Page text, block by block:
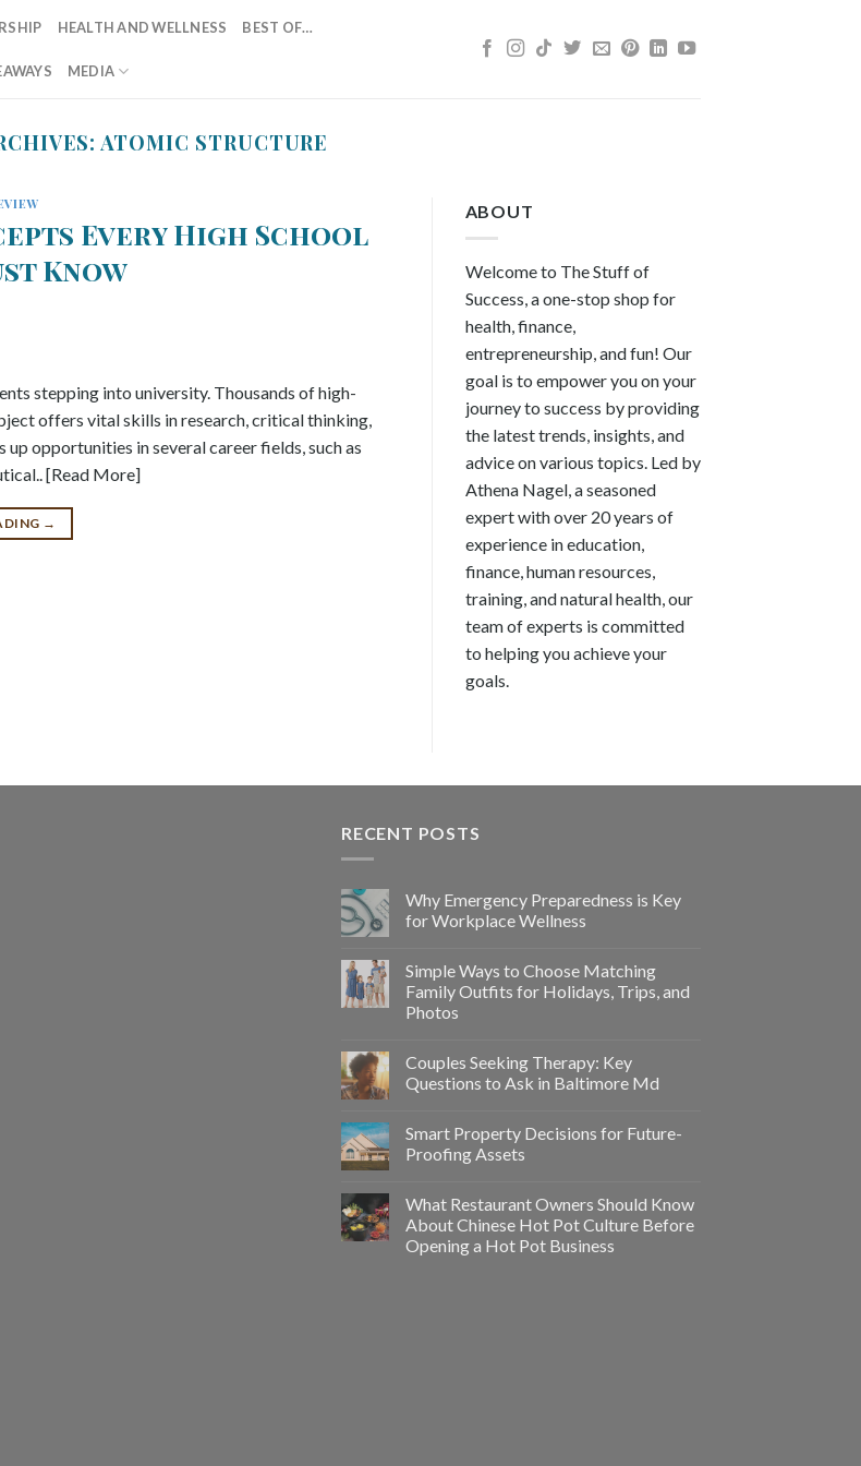
HEALTH AND WELLNESS BEST OF…
MEDIA
ATOMIC STRUCTURE
Every High School
Know
stepping into university. Thousands of high-
offers vital skills in research, critical thinking,
opportunities in several career fields, such as
[Read More]
→
ABOUT
Welcome to The Stuff of
Success, a one-stop shop for
health, finance,
entrepreneurship, and fun! Our
goal is to empower you on your
journey to success by providing
the latest trends, insights, and
advice on various topics. Led by
Athena Nagel, a seasoned
expert with over 20 years of
experience in education,
finance, human resources,
training, and natural health, our
team of experts is committed
to helping you achieve your
goals.
RECENT POSTS
Why Emergency Preparedness is Key
for Workplace Wellness
Simple Ways to Choose Matching
Family Outfits for Holidays, Trips, and
Photos
Couples Seeking Therapy: Key
Questions to Ask in Baltimore Md
Smart Property Decisions for Future-
Proofing Assets
What Restaurant Owners Should Know
About Chinese Hot Pot Culture Before
Opening a Hot Pot Business